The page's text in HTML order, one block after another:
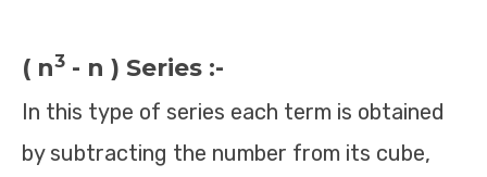
( n3 - n ) Series :-
In this type of series each term is obtained
by subtracting the number from its cube,